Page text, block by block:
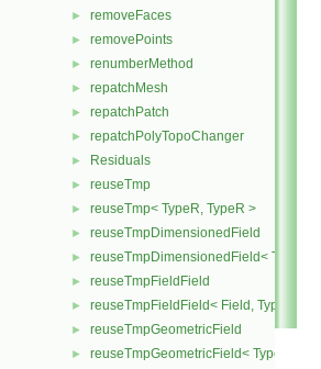
► removeFaces
► removePoints
► renumberMethod
► repatchMesh
► repatchPatch
► repatchPolyTopoChanger
► Residuals
► reuseTmp
► reuseTmp< TypeR, TypeR >
► reuseTmpDimensionedField
► reuseTmpDimensionedField< TypeR,
► reuseTmpFieldField
► reuseTmpFieldField< Field, TypeR,
► reuseTmpGeometricField
► reuseTmpGeometricField< TypeR,